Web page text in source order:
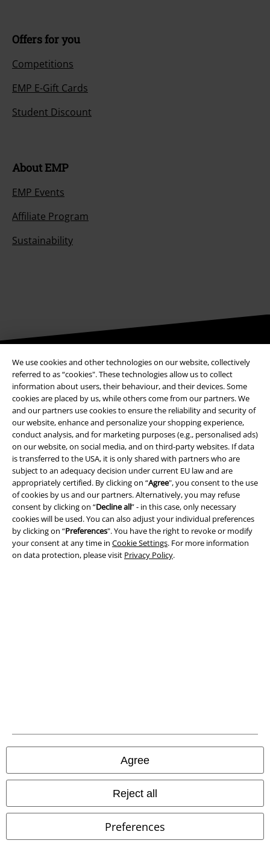
We use cookies and other technologies on our website, collectively
referred to as “cookies". These technologies allow us to collect
information about users, their behaviour, and their devices. Some
cookies are placed by us, while others come from our partners. We
and our partners use cookies to ensure the reliability and security of
our website, enhance and personalize your shopping experience,
conduct analysis, and for marketing purposes (e.g., personalised ads)
on our website, on social media, and on third-party websites. If data
is transferred to the USA, it is only shared with partners who are
subject to an adequacy decision under current EU law and are
appropriately certified. By clicking on “Agree", you consent to the use
of cookies by us and our partners. Alternatively, you may refuse
consent by clicking on “Decline all” - in this case, only necessary
cookies will be used. You can also adjust your individual preferences
by clicking on “Preferences". You have the right to revoke or modify
your consent at any time in Cookie Settings. For more information
on data protection, please visit Privacy Policy.
Agree
Reject all
Preferences
Offers for you
Competitions
EMP E-Gift Cards
Student Discount
About EMP
EMP Events
Affiliate Program
Sustainability
Be a part of the community!
Payment methods
Advanced payment